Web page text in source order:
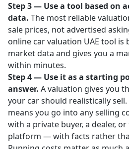
Step 3 — Use a tool based on
data. The most reliable
sale prices, not advertised
online car valuation UAE tool is
market data and gives you a
within minutes.
Step 4 — Use it as a starting
answer. A valuation gives you
your car should realistically
means you go into any selling
with a private buyer, a dealer,
platform — with facts rather